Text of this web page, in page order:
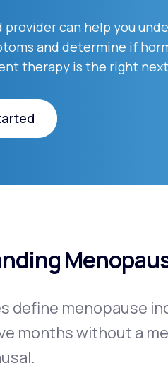
provider can help you
and determine if
therapy is the right
define menopause
months without a